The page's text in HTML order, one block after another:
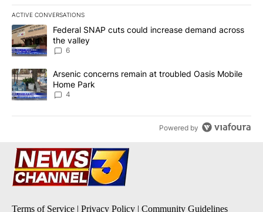
ACTIVE CONVERSATIONS
The following is a list of the most commented articles in the last
A trending article titled "Federal SNAP cuts could increase
Federal SNAP cuts could increase demand across
the valley
6
A trending article titled "Arsenic concerns remain at troubled
Arsenic concerns remain at troubled Oasis Mobile
Home Park
4
Powered by
Terms of Service | Privacy Policy | Community Guidelines